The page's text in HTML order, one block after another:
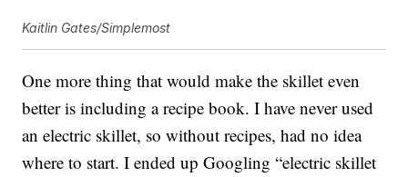
Kaitlin Gates/Simplemost
One more thing that would make the skillet even
better is including a recipe book. I have never used
an electric skillet, so without recipes, had no idea
where to start. I ended up Googling “electric skillet